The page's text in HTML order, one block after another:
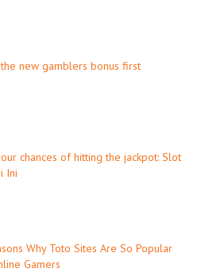
new gamblers bonus first
chances of hitting the jackpot: Slot
Ini
Why Toto Sites Are So Popular
Gamers